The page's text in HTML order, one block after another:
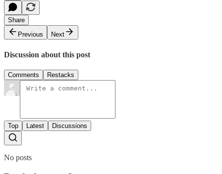
Share
Previous
Next
Discussion about this post
Comments Restacks
Top Latest Discussions
No posts